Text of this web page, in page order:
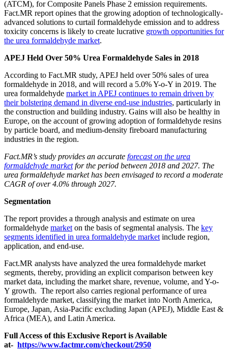
(ATCM), for Composite Panels Phase 2 emission requirements.
Fact.MR report opines that the growing adoption of technologically-
advanced solutions to curtail formaldehyde emission and to address
toxicity concerns is likely to create lucrative growth opportunities for
the urea formaldehyde market.
APEJ Held Over 50% Urea Formaldehyde Sales in 2018
According to Fact.MR study, APEJ held over 50% sales of urea
formaldehyde in 2018, and will record a 5.0% Y-o-Y in 2019. The
urea formaldehyde market in APEJ continues to remain driven by
their bolstering demand in diverse end-use industries, particularly in
the construction and building industry. Gains will also be healthy in
Europe, on the account of growing adoption of formaldehyde resins
by particle board, and medium-density fireboard manufacturing
industries in the region.
Fact.MR’s study provides an accurate forecast on the urea
formaldehyde marketfor the period between 2018 and 2027. The
urea formaldehyde market has been envisaged to record a moderate
CAGR of over 4.0% through 2027.
Segmentation
The report provides a through analysis and estimate on urea
formaldehyde market on the basis of segmental analysis. The key
segments identified in urea formaldehyde market include region,
application, and end-use.
Fact.MR analysts have analyzed the urea formaldehyde market
segments, thereby, providing an explicit comparison between key
market data, including the market share, revenue, volume, and Y-o-
Y growth. The report also carries regional performance of urea
formaldehyde market, classifying the market into North America,
Europe, Japan, Asia-Pacific excluding Japan (APEJ), Middle East &
Africa (MEA), and Latin America.
Full Access of this Exclusive Report is Available
at- https://www.factmr.com/checkout/2950